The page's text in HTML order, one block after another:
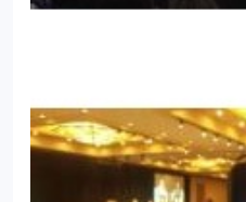
media include